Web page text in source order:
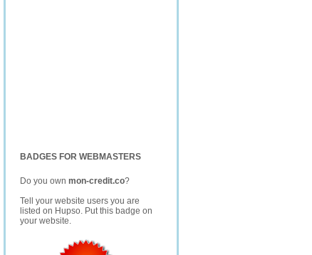
BADGES FOR WEBMASTERS
Do you own mon-credit.co?
Tell your website users you are
listed on Hupso. Put this badge on
your website.